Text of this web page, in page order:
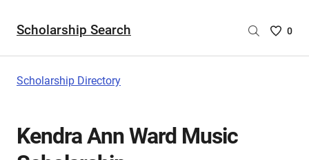
Scholarship Search
Saved
0
Scholarship Directory
Kendra Ann Ward Music